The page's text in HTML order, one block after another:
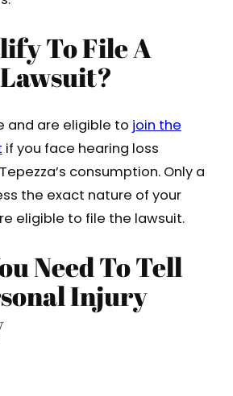
To File A
and are eligible to join the
if you face hearing loss
consumption. Only a
the exact nature of your
eligible to file the lawsuit.
Need To Tell
Injury